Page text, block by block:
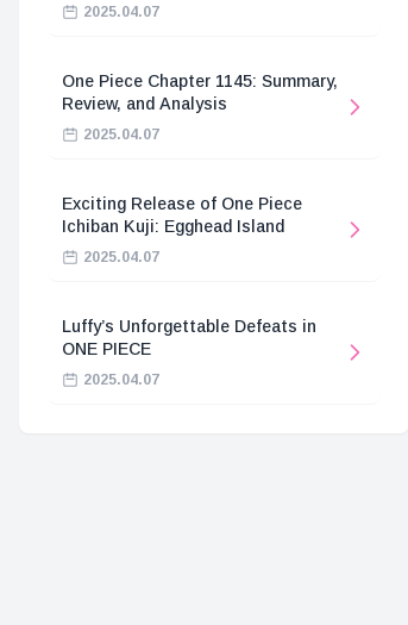
2025.04.07
One Piece Chapter 1145: Summary,
Review, and Analysis
2025.04.07
Exciting Release of One Piece
Ichiban Kuji: Egghead Island
2025.04.07
Luffy’s Unforgettable Defeats in
ONE PIECE
2025.04.07